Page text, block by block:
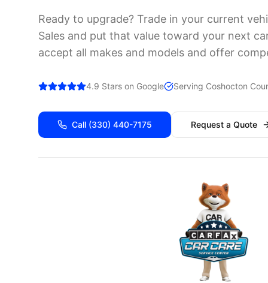
Ready to upgrade? Trade in your current
Sales and put that value toward your next
accept all makes and models and offer
4.9 Stars on Google Serving Coshocton
Call (330) 440-7175 Request a Quote